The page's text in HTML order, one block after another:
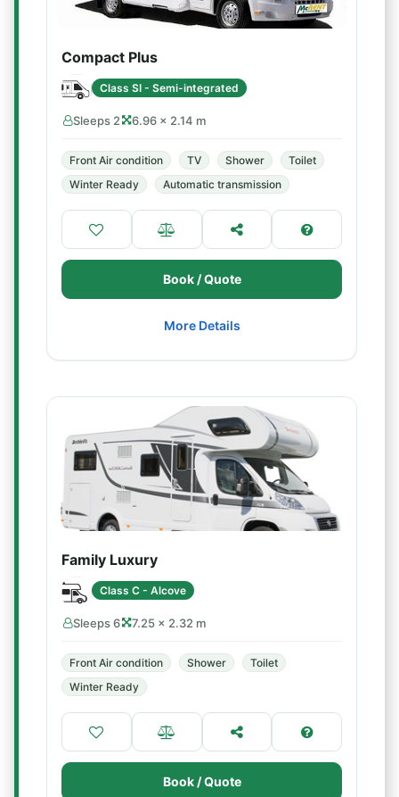
Compact Plus
Class SI - Semi-integrated
Sleeps 2 6.96 × 2.14 m
Front Air condition TV Shower
Toilet
Winter Ready
Automatic transmission
Book / Quote
More Details
Family Luxury
Class C - Alcove
Sleeps 6 7.25 × 2.32 m
Front Air condition Shower
Toilet
Winter Ready
Book / Quote